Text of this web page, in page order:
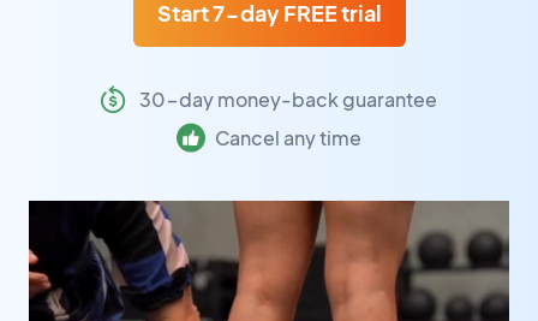
Start 7-day FREE trial
30-day money-back guarantee
Cancel any time